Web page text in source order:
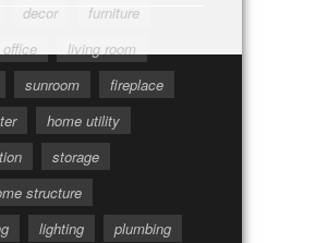
decor
furniture
living room
sunroom
fireplace
home utility
storage
structure
lighting plumbing